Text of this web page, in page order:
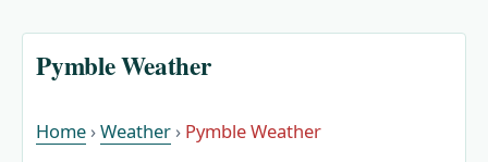
Pymble Weather
Home ›Weather › Pymble Weather